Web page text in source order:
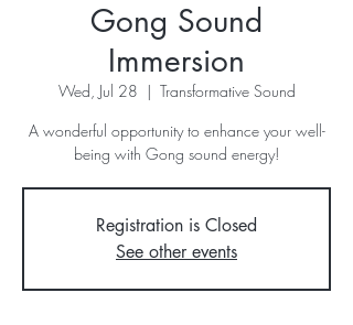
Gong Sound
Immersion
Wed, Jul 28
  |
Transformative Sound
A wonderful opportunity to enhance your well-
being with Gong sound energy!
Registration is Closed
See other events